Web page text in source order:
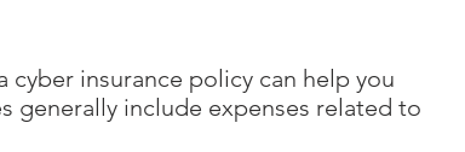
cyber insurance policy can help you
generally include expenses related to